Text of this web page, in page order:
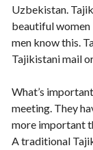
Uzbekistan.
beautiful
men know this.
Tajikistani mail
What’s
meeting. They
more important
A traditional